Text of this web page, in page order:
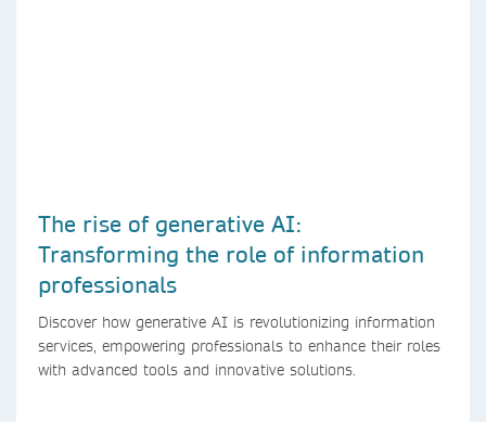
The rise of generative AI:
Transforming the role of information
professionals
Discover how generative AI is revolutionizing information
services, empowering professionals to enhance their roles
with advanced tools and innovative solutions.